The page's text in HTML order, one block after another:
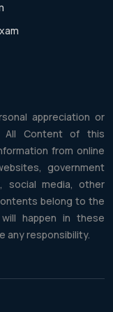
appreciation or
All Content of this
from online
government
social media, other
belong to the
happen in these
any responsibility.